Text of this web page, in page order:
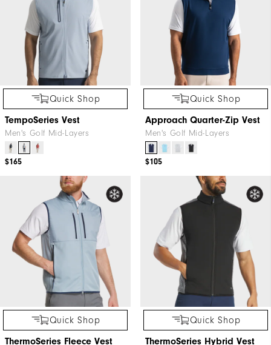
Quick Shop
TempoSeries Vest
Men's Golf Mid-Layers
$165
Quick Shop
Approach Quarter-Zip Vest
Men's Golf Mid-Layers
$105
Quick Shop
ThermoSeries Fleece Vest
Quick Shop
ThermoSeries Hybrid Vest